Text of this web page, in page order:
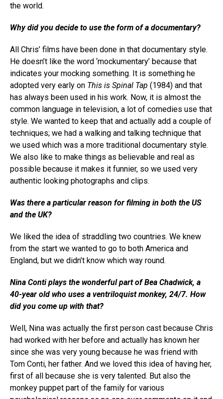
the world.
Why did you decide to use the form of a documentary?
All Chris’ films have been done in that documentary style.
He doesn’t like the word ‘mockumentary’ because that
indicates your mocking something. It is something he
adopted very early on This is Spinal Tap (1984) and that
has always been used in his work. Now, it is almost the
common language in television, a lot of comedies use that
style. We wanted to keep that and actually add a couple of
techniques; we had a walking and talking technique that
we used which was a more traditional documentary style.
We also like to make things as believable and real as
possible because it makes it funnier, so we used very
authentic looking photographs and clips.
Was there a particular reason for filming in both the US
and the UK?
We liked the idea of straddling two countries. We knew
from the start we wanted to go to both America and
England, but we didn’t know which way round.
Nina Conti plays the wonderful part of Bea Chadwick, a
40-year old who uses a ventriloquist monkey, 24/7. How
did you come up with that?
Well, Nina was actually the first person cast because Chris
had worked with her before and actually has known her
since she was very young because he was friend with
Tom Conti, her father. And we loved this idea of having her,
first of all because she is very talented. But also the
monkey puppet part of the family for various